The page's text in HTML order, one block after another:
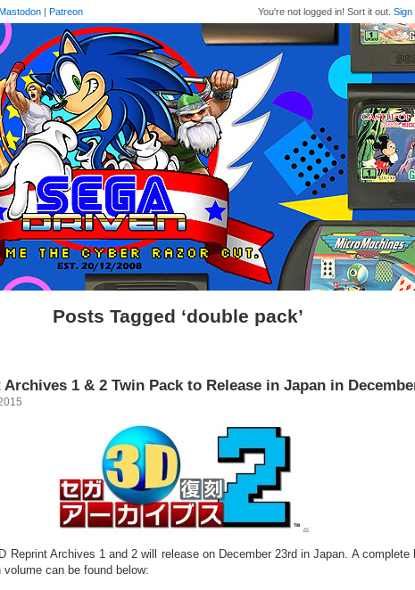
You're not logged in! Sort it out. Sign
| Patreon
Posts Tagged ‘double pack’
Archives 1 & 2 Twin Pack to Release in Japan in
Reprint Archives 1 and 2 will release on December 23rd in Japan. A complete
can be found below: